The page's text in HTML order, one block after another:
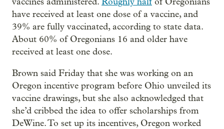
have received at least one dose of a vaccine, and
39% are fully vaccinated, according to state data.
About 60% of Oregonians 16 and older have
received at least one dose.
Brown said Friday that she was working on an
Oregon incentive program before Ohio unveiled its
vaccine drawings, but she also acknowledged that
she’d cribbed the idea to offer scholarships from
DeWine. To set up its incentives, Oregon worked